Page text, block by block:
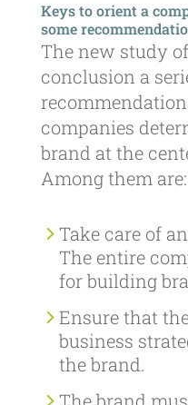
Keys to orient a
some
The new study
conclusion a
companies
brand at the
Among them are:
Take care of
The entire
for building
Ensure that
business
the brand.